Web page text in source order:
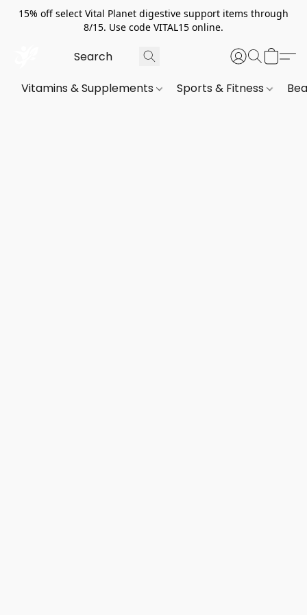
15% off select Vital Planet digestive support items through
8/15. Use code VITAL15 online.
Vitamins & Supplements Sports & Fitness